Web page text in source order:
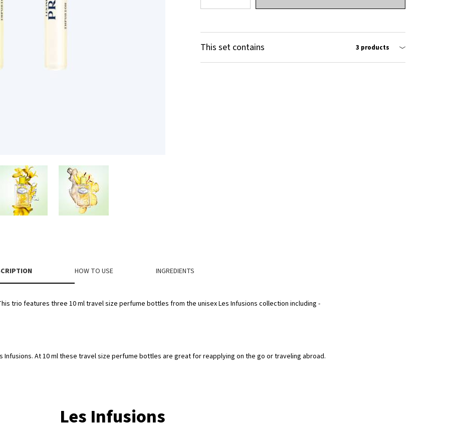
This set contains 3 products
HOW TO USE INGREDIENTS
trio features three 10 ml travel size perfume bottles from the unisex Les Infusions collection including -
At 10 ml these travel size perfume bottles are great for reapplying on the go or traveling abroad.
Les Infusions